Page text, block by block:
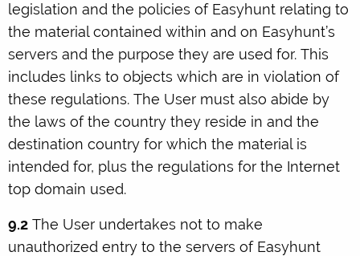
legislation and the policies of Easyhunt relating to
the material contained within and on Easyhunt’s
servers and the purpose they are used for. This
includes links to objects which are in violation of
these regulations. The User must also abide by
the laws of the country they reside in and the
destination country for which the material is
intended for, plus the regulations for the Internet
top domain used.
9.2 The User undertakes not to make
unauthorized entry to the servers of Easyhunt